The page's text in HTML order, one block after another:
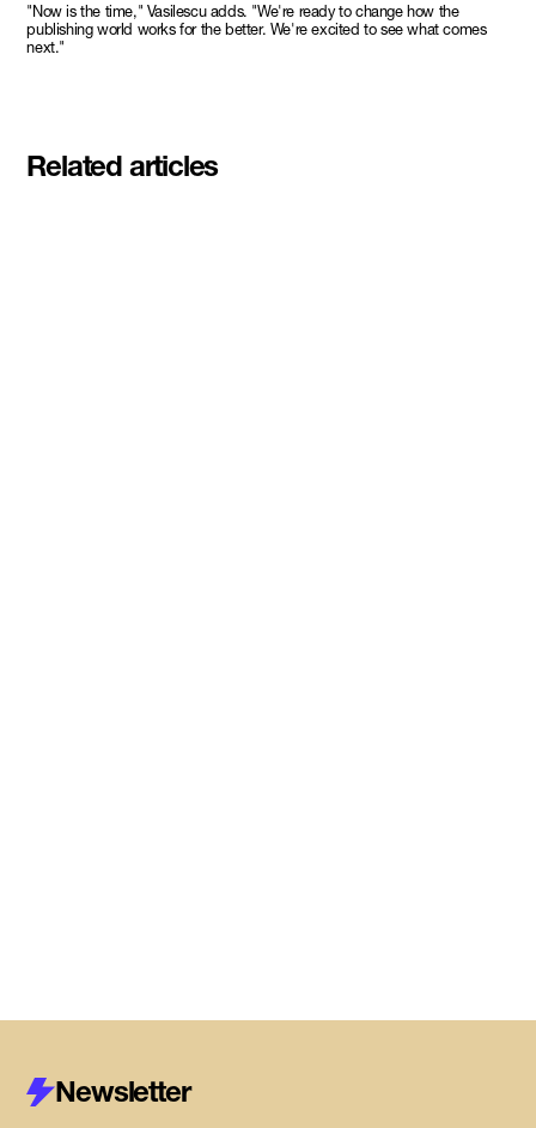
"Now is the time," Vasilescu adds. "We're ready to change how the
publishing world works for the better. We're excited to see what comes
next."
Related articles
Newsletter